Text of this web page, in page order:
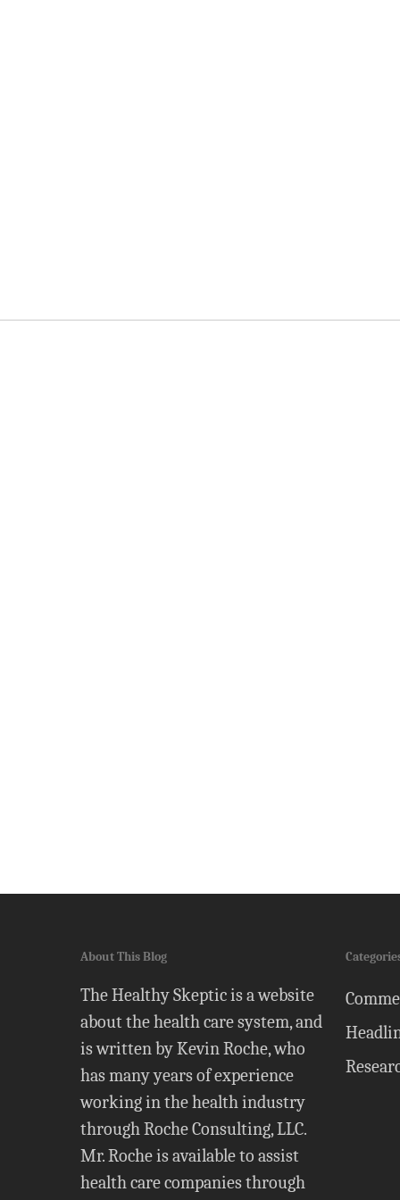
About This Blog
The Healthy Skeptic is a website
about the health care system, and
is written by Kevin Roche, who
has many years of experience
working in the health industry
through Roche Consulting, LLC.
Mr. Roche is available to assist
health care companies through